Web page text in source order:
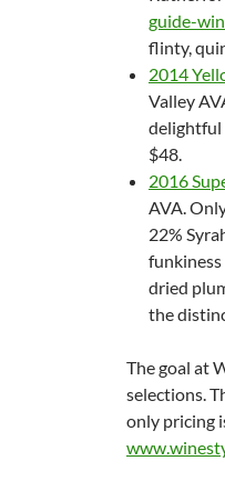
guide-
flinty,
2014
Valley
delightful
$48.
2016
AVA.
22%
dried
the
The goal at
selections.
only pricing